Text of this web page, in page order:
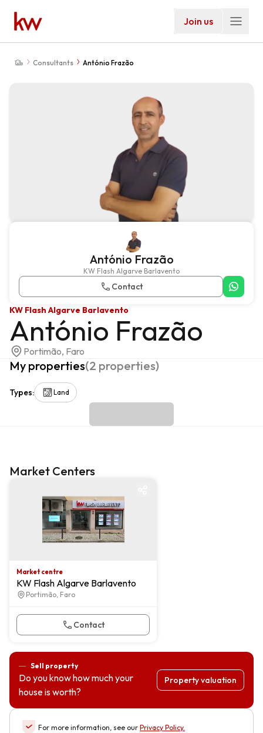
Join us
Consultants António Frazão
António Frazão
KW Flash Algarve Barlavento
Contact
KW Flash Algarve Barlavento
António Frazão
Portimão, Faro
My properties(2 properties)
Types: Land
Market Centers
Market centre
KW Flash Algarve Barlavento
Portimão, Faro
Contact
Sell property
Do you know how much your
house is worth?
Property valuation
For more information, see our Privacy Policy.